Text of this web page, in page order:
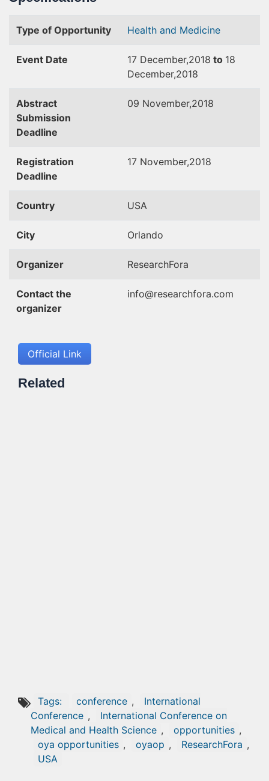
Type of Opportunity Health and Medicine
Event Date 17 December,2018 to 18
December,2018
Abstract
Submission
Deadline
09 November,2018
Registration
Deadline
17 November,2018
Country USA
City Orlando
Organizer ResearchFora
Contact the
organizer
info@researchfora.com
Official Link
Related
Tags: conference ,
International
Conference ,
International Conference on
Medical and Health Science , opportunities ,
oya opportunities , oyaop , ResearchFora ,
USA